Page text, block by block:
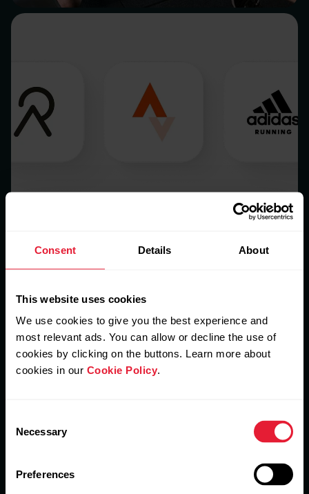
Consent Details About
This website uses cookies
We use cookies to give you the best experience and
most relevant ads. You can allow or decline the use of
cookies by clicking on the buttons. Learn more about
cookies in our Cookie Policy.
Selection
Necessary
Preferences
Connect
Members can sync their training data to other
popular fitness apps.